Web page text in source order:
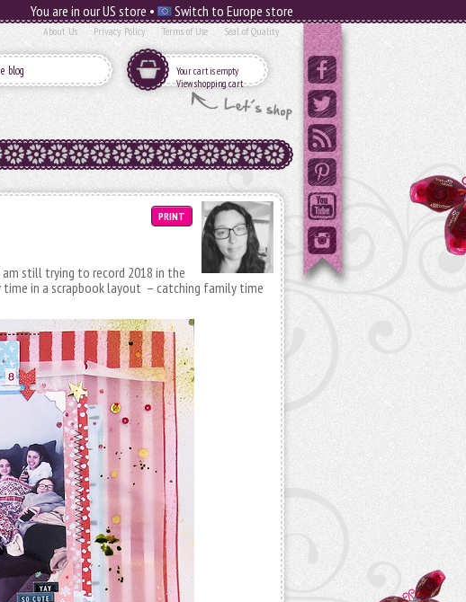
You are in our US store • Switch to Europe store
About Us Privacy Policy Terms of Use Seal of Quality
Your cart is empty
View shopping cart
PRINT
am still trying to record 2018 in the
in a scrapbook layout – catching family time